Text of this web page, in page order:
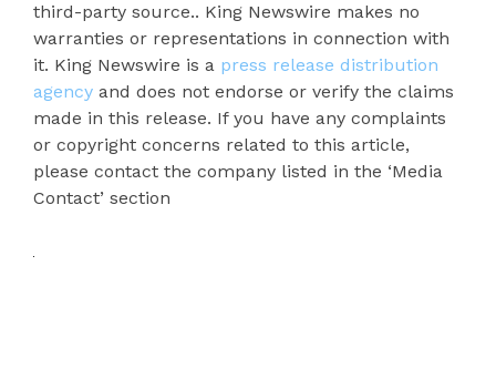
third-party source.. King Newswire makes no
warranties or representations in connection with
it. King Newswire is a press release distribution
agency and does not endorse or verify the claims
made in this release. If you have any complaints
or copyright concerns related to this article,
please contact the company listed in the ‘Media
Contact’ section